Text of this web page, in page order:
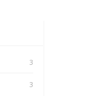
3
3